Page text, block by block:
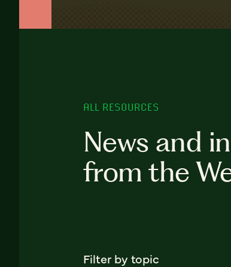
ALL RESOURCES
News and
from the
Filter by topic